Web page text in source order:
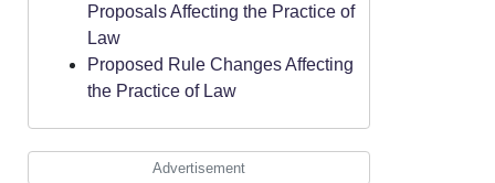
Proposals Affecting the Practice of
Law
Proposed Rule Changes Affecting
the Practice of Law
Advertisement